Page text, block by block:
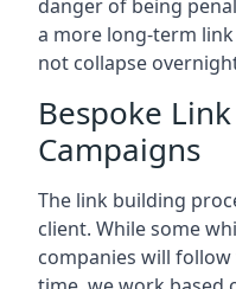
danger of being
a more long-term
not collapse
Bespoke
Campaigns
The link building
client. While some
companies will